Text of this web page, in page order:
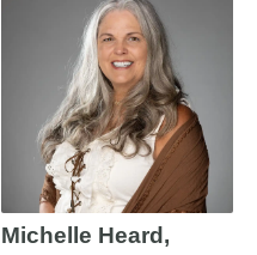
Michelle Heard,